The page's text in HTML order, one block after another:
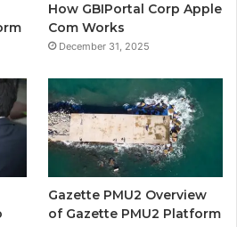
How GBIPortal Corp Apple
Com Works
December 31, 2025
Gazette PMU2 Overview
of Gazette PMU2 Platform